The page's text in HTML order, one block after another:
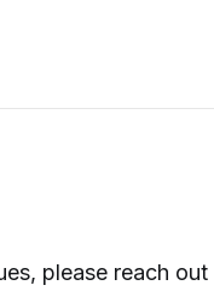
please reach out